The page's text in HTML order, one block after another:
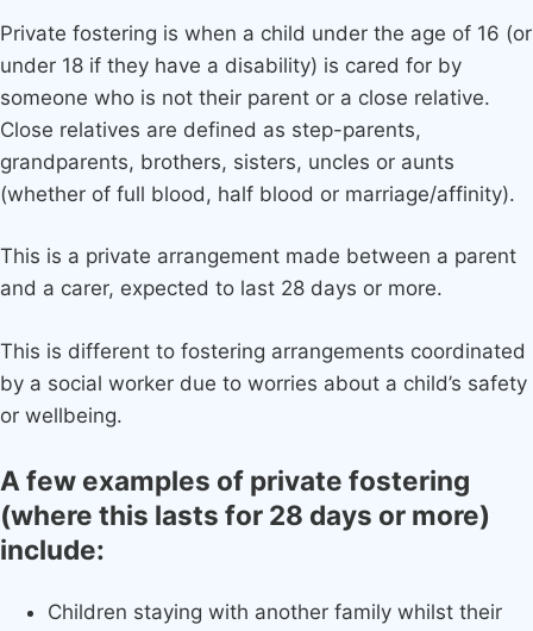
Private fostering is when a child under the age of 16 (or
under 18 if they have a disability) is cared for by
someone who is not their parent or a close relative.
Close relatives are defined as step-parents,
grandparents, brothers, sisters, uncles or aunts
(whether of full blood, half blood or marriage/affinity).
This is a private arrangement made between a parent
and a carer, expected to last 28 days or more.
This is different to fostering arrangements coordinated
by a social worker due to worries about a child’s safety
or wellbeing.
A few examples of private fostering
(where this lasts for 28 days or more)
include:
Children staying with another family whilst their